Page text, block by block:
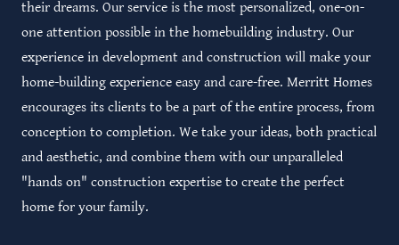
their dreams. Our service is the most personalized, one-on-
one attention possible in the homebuilding industry. Our
experience in development and construction will make your
home-building experience easy and care-free. Merritt Homes
encourages its clients to be a part of the entire process, from
conception to completion. We take your ideas, both practical
and aesthetic, and combine them with our unparalleled
"hands on" construction expertise to create the perfect
home for your family.